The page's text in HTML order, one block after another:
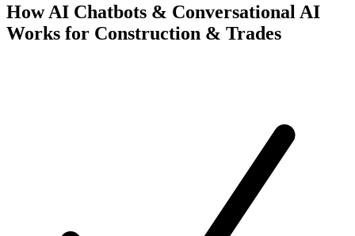
How AI Chatbots & Conversational AI
Works for Construction & Trades